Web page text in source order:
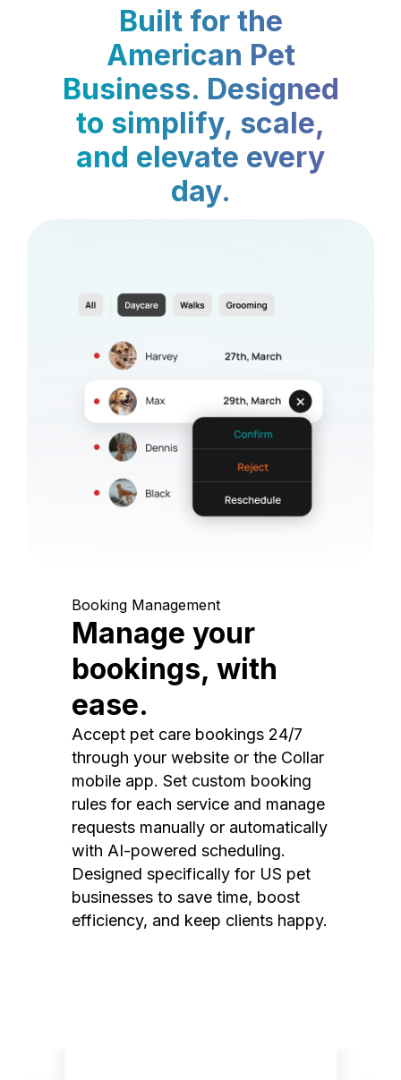
Built for the
American Pet
Business. Designed
to simplify, scale,
and elevate every
day.
Booking Management
Manage your
bookings, with
ease.
Accept pet care bookings 24/7
through your website or the Collar
mobile app. Set custom booking
rules for each service and manage
requests manually or automatically
with AI-powered scheduling.
Designed specifically for US pet
businesses to save time, boost
efficiency, and keep clients happy.